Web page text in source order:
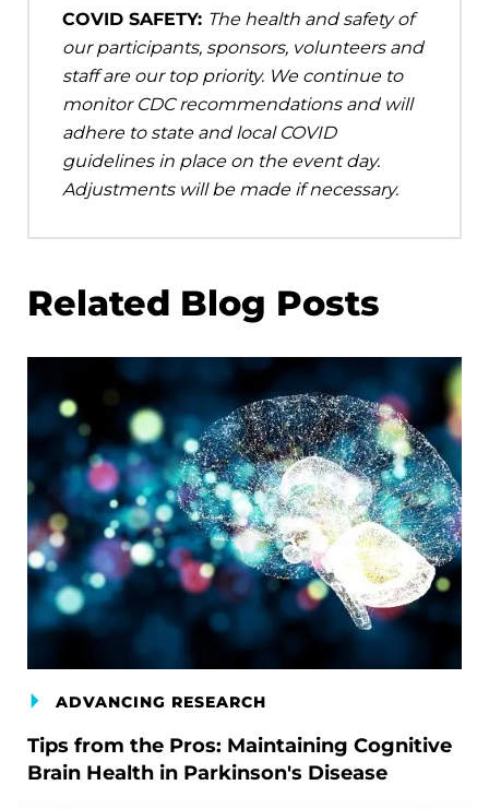
COVID SAFETY: The health and safety of
our participants, sponsors, volunteers and
staff are our top priority. We continue to
monitor CDC recommendations and will
adhere to state and local COVID
guidelines in place on the event day.
Adjustments will be made if necessary.
Related Blog Posts
ADVANCING RESEARCH
Tips from the Pros: Maintaining Cognitive
Brain Health in Parkinson's Disease